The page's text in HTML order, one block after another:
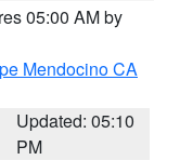
05:00 AM by
Mendocino CA
Updated: 05:10
PM